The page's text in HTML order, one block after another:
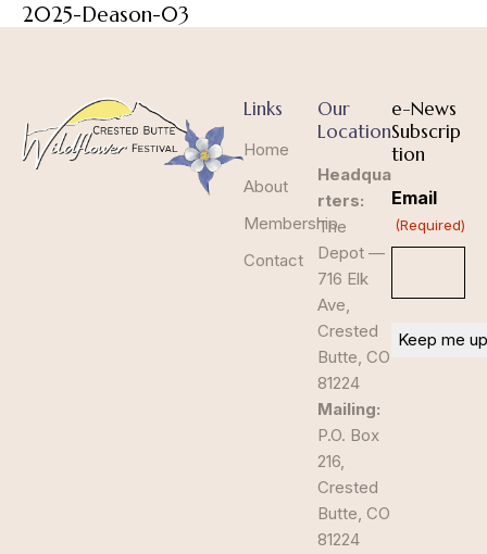
2025-Deason-03
Links
Home
About
Membership
Contact
Our
Location
Headqua
rters:
The
Depot —
716 Elk
Ave,
Crested
Butte, CO
81224
Mailing:
P.O. Box
216,
Crested
Butte, CO
81224
e-News
Subscrip
tion
Email
(Required)